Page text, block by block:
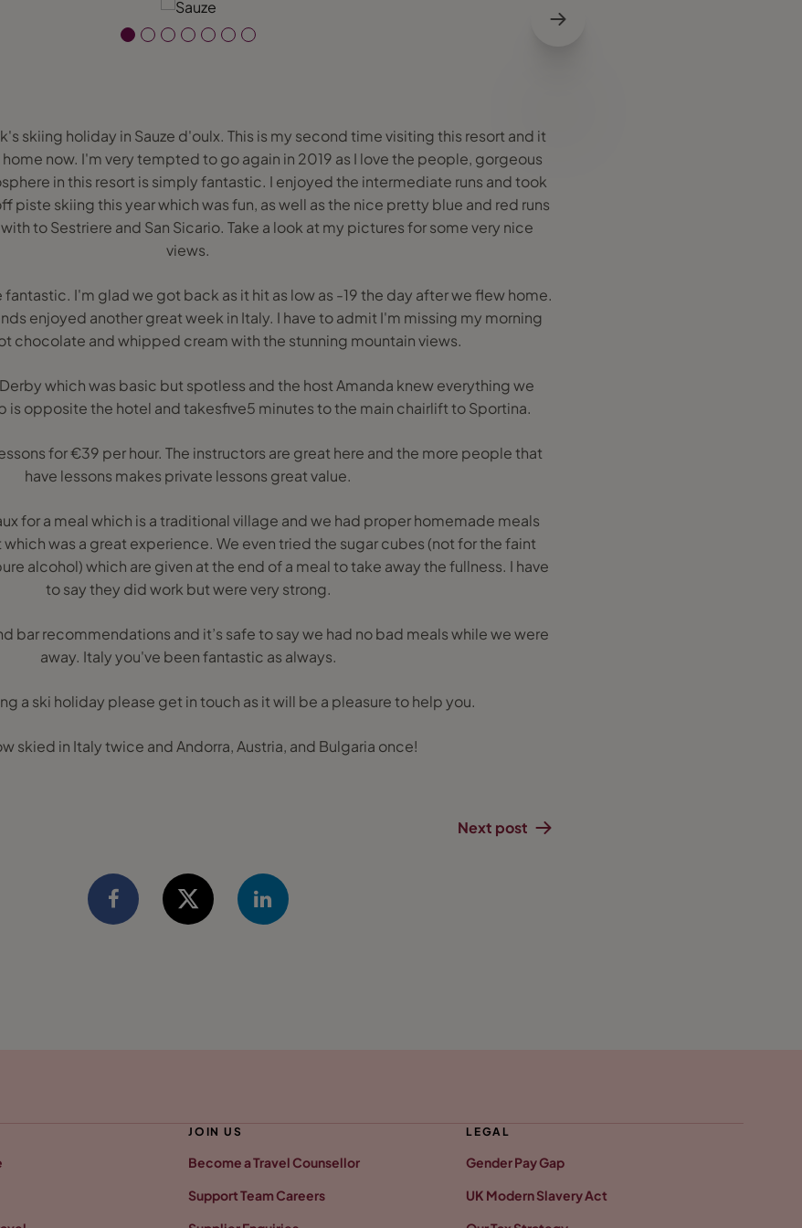
skiing holiday in Sauze d'oulx. This is my second time visiting this resort and it
now. I'm very tempted to go again in 2019 as I love the people, gorgeous
in this resort is simply fantastic. I enjoyed the intermediate runs and took
piste skiing this year which was fun, as well as the nice pretty blue and red runs
to Sestriere and San Sicario. Take a look at my pictures for some very nice
views.
I'm glad we got back as it hit as low as -19 the day after we flew home.
enjoyed another great week in Italy. I have to admit I'm missing my morning
chocolate and whipped cream with the stunning mountain views.
which was basic but spotless and the host Amanda knew everything we
is opposite the hotel and takesfive5 minutes to the main chairlift to Sportina.
for €39 per hour. The instructors are great here and the more people that
have lessons makes private lessons great value.
for a meal which is a traditional village and we had proper homemade meals
was a great experience. We even tried the sugar cubes (not for the faint
alcohol) which are given at the end of a meal to take away the fullness. I have
to say they did work but were very strong.
bar recommendations and it’s safe to say we had no bad meals while we were
away. Italy you've been fantastic as always.
a ski holiday please get in touch as it will be a pleasure to help you.
skied in Italy twice and Andorra, Austria, and Bulgaria once!
Next post
JOIN US
Become a Travel Counsellor
Support Team Careers
LEGAL
Gender Pay Gap
UK Modern Slavery Act